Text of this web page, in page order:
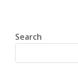
Search